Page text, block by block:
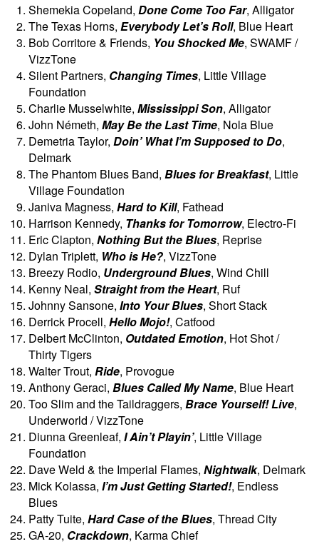
Shemekia Copeland, Done Come Too Far, Alligator
The Texas Horns, Everybody Let’s Roll, Blue Heart
Bob Corritore & Friends, You Shocked Me, SWAMF /
VizzTone
Silent Partners, Changing Times, Little Village
Foundation
Charlie Musselwhite, Mississippi Son, Alligator
John Németh, May Be the Last Time, Nola Blue
Demetria Taylor, Doin’ What I’m Supposed to Do,
Delmark
The Phantom Blues Band, Blues for Breakfast, Little
Village Foundation
Janiva Magness, Hard to Kill, Fathead
Harrison Kennedy, Thanks for Tomorrow, Electro-Fi
Eric Clapton, Nothing But the Blues, Reprise
Dylan Triplett, Who is He?, VizzTone
Breezy Rodio, Underground Blues, Wind Chill
Kenny Neal, Straight from the Heart, Ruf
Johnny Sansone, Into Your Blues, Short Stack
Derrick Procell, Hello Mojo!, Catfood
Delbert McClinton, Outdated Emotion, Hot Shot /
Thirty Tigers
Walter Trout, Ride, Provogue
Anthony Geraci, Blues Called My Name, Blue Heart
Too Slim and the Taildraggers, Brace Yourself! Live,
Underworld / VizzTone
Diunna Greenleaf, I Ain’t Playin’, Little Village
Foundation
Dave Weld & the Imperial Flames, Nightwalk, Delmark
Mick Kolassa, I’m Just Getting Started!, Endless
Blues
Patty Tuite, Hard Case of the Blues, Thread City
GA-20, Crackdown, Karma Chief